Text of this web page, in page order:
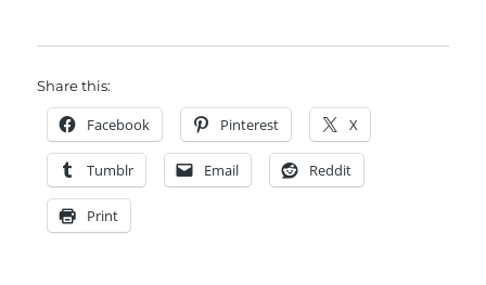
Share this:
Facebook Pinterest X
Tumblr Email Reddit
Print